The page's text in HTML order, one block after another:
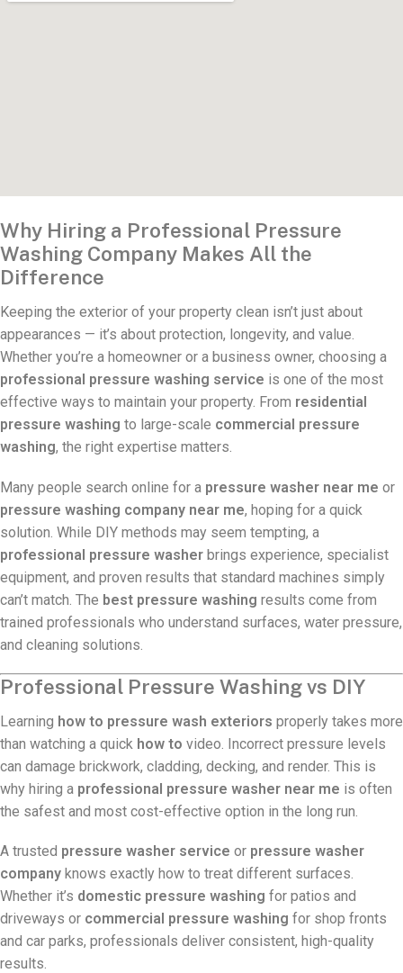
Why Hiring a Professional Pressure
Washing Company Makes All the
Difference
Keeping the exterior of your property clean isn’t just about
appearances — it’s about protection, longevity, and value.
Whether you’re a homeowner or a business owner, choosing a
professional pressure washing service is one of the most
effective ways to maintain your property. From residential
pressure washing to large-scale commercial pressure
washing, the right expertise matters.
Many people search online for a pressure washer near me or
pressure washing company near me, hoping for a quick
solution. While DIY methods may seem tempting, a
professional pressure washer brings experience, specialist
equipment, and proven results that standard machines simply
can’t match. The best pressure washing results come from
trained professionals who understand surfaces, water pressure,
and cleaning solutions.
Professional Pressure Washing vs DIY
Learning how to pressure wash exteriors properly takes more
than watching a quick how to video. Incorrect pressure levels
can damage brickwork, cladding, decking, and render. This is
why hiring a professional pressure washer near me is often
the safest and most cost-effective option in the long run.
A trusted pressure washer service or pressure washer
company knows exactly how to treat different surfaces.
Whether it’s domestic pressure washing for patios and
driveways or commercial pressure washing for shop fronts
and car parks, professionals deliver consistent, high-quality
results.